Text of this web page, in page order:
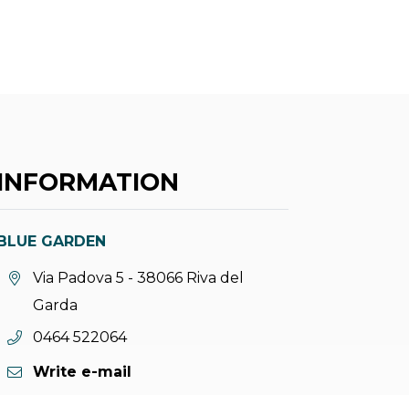
BLUE GARDEN
aria.location:
Via Padova 5 - 38066 Riva del
Garda
aria.phone:
0464 522064
Write e-mail